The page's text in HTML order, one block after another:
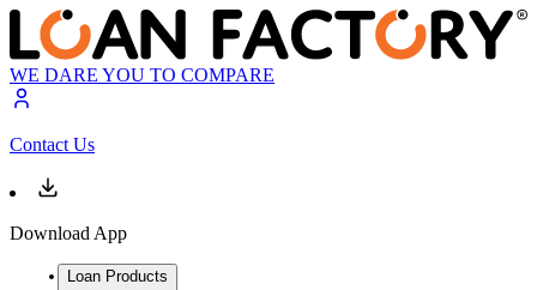
WE DARE YOU TO COMPARE
Contact Us
Download App
Loan Products